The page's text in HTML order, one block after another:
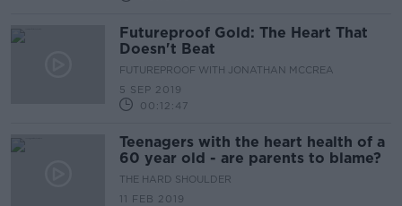
Futureproof Gold: The Heart That
Doesn't Beat
FUTUREPROOF WITH JONATHAN MCCREA
5 SEP 2019
00:12:47
Teenagers with the heart health of a
60 year old - are parents to blame?
THE HARD SHOULDER
11 FEB 2019